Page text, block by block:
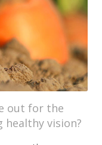
out for the
vision?